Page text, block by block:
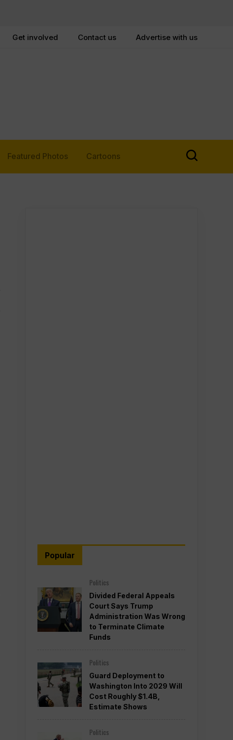
Get involved Contact us Advertise with us
Featured Photos Cartoons
Popular
Politics
Divided Federal Appeals
Court Says Trump
Administration Was Wrong
to Terminate Climate
Funds
Politics
Guard Deployment to
Washington Into 2029 Will
Cost Roughly $1.4B,
Estimate Shows
Politics